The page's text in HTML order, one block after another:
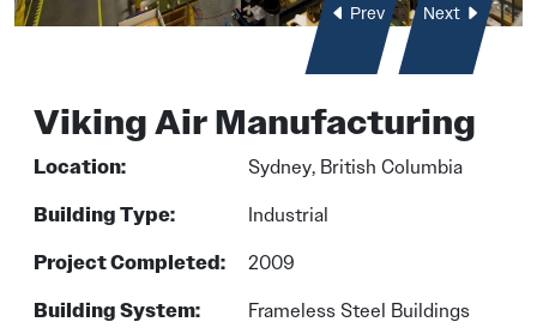
Prev Next
Viking Air Manufacturing
Location: Sydney, British Columbia
Building Type: Industrial
Project Completed: 2009
Building System: Frameless Steel Buildings